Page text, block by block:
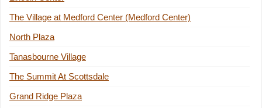
The Village at Medford Center (Medford Center)
North Plaza
Tanasbourne Village
The Summit At Scottsdale
Grand Ridge Plaza